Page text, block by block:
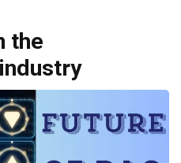
the